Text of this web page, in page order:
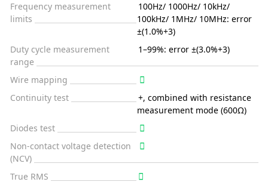
Frequency measurement
limits
100Hz/ 1000Hz/ 10kHz/
100kHz/ 1MHz/ 10MHz: error
±(1.0%+3)
Duty cycle measurement
range
1–99%: error ±(3.0%+3)
Wire mapping
Continuity test
+, combined with resistance
measurement mode (600Ω)
Diodes test
Non-contact voltage detection
(NCV)
True RMS